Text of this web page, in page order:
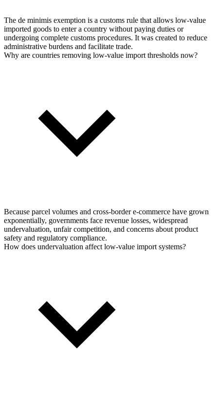
The de minimis exemption is a customs rule that allows low-value
imported goods to enter a country without paying duties or
undergoing complete customs procedures. It was created to reduce
administrative burdens and facilitate trade.
Why are countries removing low-value import thresholds now?
Because parcel volumes and cross-border e-commerce have grown
exponentially, governments face revenue losses, widespread
undervaluation, unfair competition, and concerns about product
safety and regulatory compliance.
How does undervaluation affect low-value import systems?